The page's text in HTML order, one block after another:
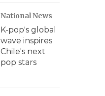
National News
K-pop's global
wave inspires
Chile's next
pop stars